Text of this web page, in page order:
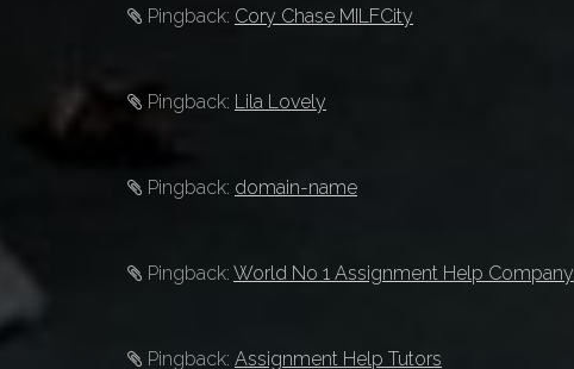
Pingback: Cory Chase MILFCity
Pingback: Lila Lovely
Pingback: domain-name
Pingback: World No 1 Assignment Help Company
Pingback: Assignment Help Tutors